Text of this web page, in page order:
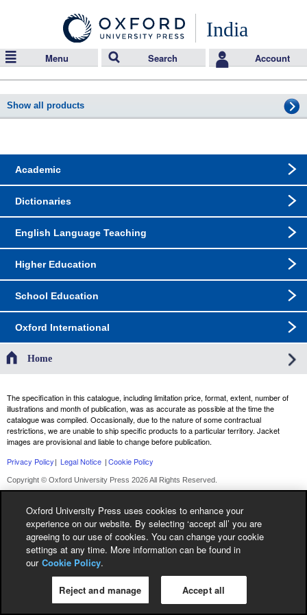
India
Menu Search Account
Show all products
Academic
Dictionaries
English Language Teaching
Higher Education
School Education
Oxford International
Home
The specification in this catalogue, including limitation price, format, extent, number of
illustrations and month of publication, was as accurate as possible at the time the
catalogue was compiled. Occasionally, due to the nature of some contractual
restrictions, we are unable to ship specific products to a particular territory. Jacket
images are provisional and liable to change before publication.
Privacy Policy| Legal Notice |Cookie Policy
Copyright © Oxford University Press 2026 All Rights Reserved.
Oxford University Press uses cookies to enhance your
experience on our website. By selecting ‘accept all’ you are
agreeing to our use of cookies. You can change your cookie
settings at any time. More information can be found in
our Cookie Policy.
Reject and manage Accept all